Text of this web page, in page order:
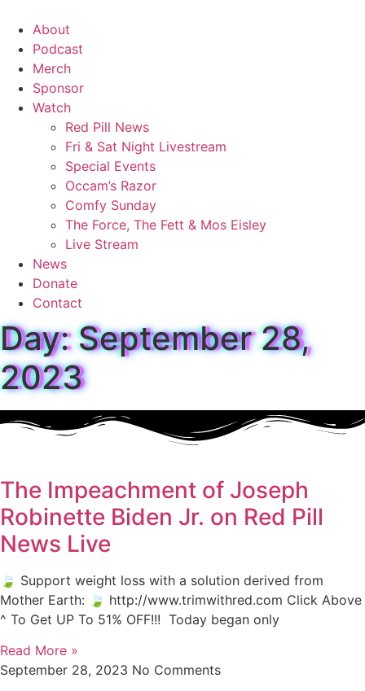
content
About
Podcast
Merch
Sponsor
Watch
Red Pill News
Fri & Sat Night Livestream
Special Events
Occam’s Razor
Comfy Sunday
The Force, The Fett & Mos Eisley
Live Stream
News
Donate
Contact
Day: September 28,
2023
The Impeachment of Joseph
Robinette Biden Jr. on Red Pill
News Live
🍃 Support weight loss with a solution derived from
Mother Earth: 🍃 http://www.trimwithred.com Click Above
^ To Get UP To 51% OFF!!! Today began only
Read More »
September 28, 2023 No Comments